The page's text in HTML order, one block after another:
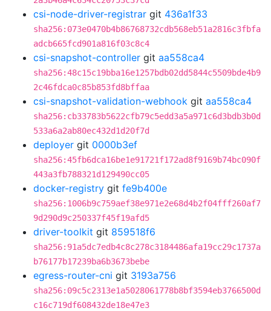
csi-node-driver-registrar git 436a1f33
sha256:073e0470b4b86768732cdb568eb51a2816c3fbfa
adcb665fcd901a816f03c8c4
csi-snapshot-controller git aa558ca4
sha256:48c15c19bba16e1257bdb02dd5844c5509bde4b9
2c46fdca0c85b853fd8bffaa
csi-snapshot-validation-webhook git aa558ca4
sha256:cb33783b5622cfb79c5edd3a5a971c6d3bdb3b0d
533a6a2ab80ec432d1d20f7d
deployer git 0000b3ef
sha256:45fb6dca16be1e91721f172ad8f9169b74bc090f
443a3fb788321d129490cc05
docker-registry git fe9b400e
sha256:1006b9c759aef38e971e2e68d4b2f04fff260af7
9d290d9c250337f45f19afd5
driver-toolkit git 859518f6
sha256:91a5dc7edb4c8c278c3184486afa19cc29c1737a
b76177b17239ba6b3673bebe
egress-router-cni git 3193a756
sha256:09c5c2313e1a5028061778b8bf3594eb3766500d
c16c719df608432de18e47e3